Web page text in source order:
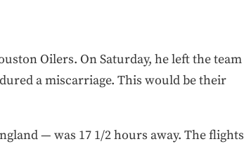
Oilers. On Saturday, he left the team
a miscarriage. This would be their
— was 17 1/2 hours away. The flights